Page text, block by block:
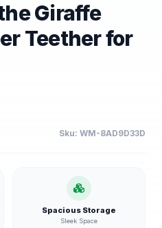
Giraffe
Teether for
Sku: WM-8AD9D33D
Spacious Storage
Sleek Space